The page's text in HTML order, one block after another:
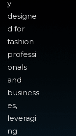
y
designe
d for
fashion
professi
onals
and
business
es,
leveragi
ng